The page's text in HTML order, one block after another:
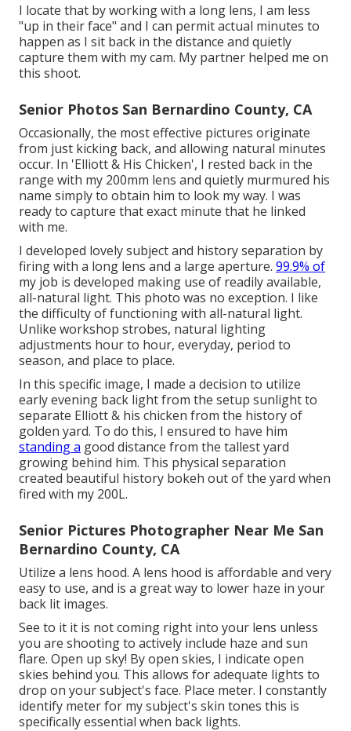
I locate that by working with a long lens, I am less
"up in their face" and I can permit actual minutes to
happen as I sit back in the distance and quietly
capture them with my cam. My partner helped me on
this shoot.
Senior Photos San Bernardino County, CA
Occasionally, the most effective pictures originate
from just kicking back, and allowing natural minutes
occur. In 'Elliott & His Chicken', I rested back in the
range with my 200mm lens and quietly murmured his
name simply to obtain him to look my way. I was
ready to capture that exact minute that he linked
with me.
I developed lovely subject and history separation by
firing with a long lens and a large aperture. 99.9% of
my job is developed making use of readily available,
all-natural light. This photo was no exception. I like
the difficulty of functioning with all-natural light.
Unlike workshop strobes, natural lighting
adjustments hour to hour, everyday, period to
season, and place to place.
In this specific image, I made a decision to utilize
early evening back light from the setup sunlight to
separate Elliott & his chicken from the history of
golden yard. To do this, I ensured to have him
standing a good distance from the tallest yard
growing behind him. This physical separation
created beautiful history bokeh out of the yard when
fired with my 200L.
Senior Pictures Photographer Near Me San
Bernardino County, CA
Utilize a lens hood. A lens hood is affordable and very
easy to use, and is a great way to lower haze in your
back lit images.
See to it it is not coming right into your lens unless
you are shooting to actively include haze and sun
flare. Open up sky! By open skies, I indicate open
skies behind you. This allows for adequate lights to
drop on your subject's face. Place meter. I constantly
identify meter for my subject's skin tones this is
specifically essential when back lights.